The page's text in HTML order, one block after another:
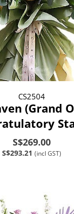
CS2504
(Grand
S$269.00
S$293.21 (incl GST)